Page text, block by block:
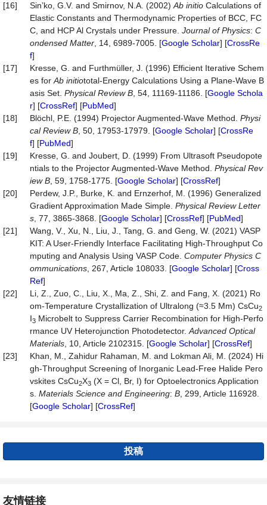
[16]
Sin’ko, G.V. and Smirnov, N.A. (2002) Ab initio Calculations of
Elastic Constants and Thermodynamic Properties of BCC, FC
C, and HCP Al Crystals under Pressure. Journal of Physics: C
ondensed Matter , 14, 6989-7005. [Google Scholar] [CrossRe
f]
[17]
Kresse, G. and Furthmüller, J. (1996) Efficient Iterative Schem
es for Ab initiototal-Energy Calculations Using a Plane-Wave B
asis Set. Physical Review B , 54, 11169-11186. [Google Schola
r] [CrossRef] [PubMed]
[18]
Blöchl, P.E. (1994) Projector Augmented-Wave Method. Physi
cal Review B , 50, 17953-17979. [Google Scholar] [CrossRe
f] [PubMed]
[19]
Kresse, G. and Joubert, D. (1999) From Ultrasoft Pseudopote
ntials to the Projector Augmented-Wave Method. Physical Rev
iew B , 59, 1758-1775. [Google Scholar] [CrossRef]
[20]
Perdew, J.P., Burke, K. and Ernzerhof, M. (1996) Generalized
Gradient Approximation Made Simple. Physical Review Letter
s , 77, 3865-3868. [Google Scholar] [CrossRef] [PubMed]
[21]
Wang, V., Xu, N., Liu, J., Tang, G. and Geng, W. (2021) VASP
KIT: A User-Friendly Interface Facilitating High-Throughput Co
mputing and Analysis Using VASP Code. Computer Physics C
ommunications , 267, Article 108033. [Google Scholar] [Cross
Ref]
[22]
Li, Z., Zuo, C., Liu, X., Ma, Z., Shi, Z. and Fang, X. (2021) Ro
om-Temperature Crystallization of Ultralong (≈3.5 Mm) CsCu2
I3 Microbelt to Suppress Carrier Recombination for High-Perfo
rmance UV Heterojunction Photodetector. Advanced Optical
Materials , 10, Article 2102315. [Google Scholar] [CrossRef]
[23]
Khan, M., Zahidur Rahaman, M. and Lokman Ali, M. (2024) Hi
gh-Throughput Screening of Inorganic Lead-Free Halide Pero
vskites CsCu2X3 (X = Cl, Br, I) for Optoelectronics Application
s. Materials Science and Engineering: B , 299, Article 116928.
[Google Scholar] [CrossRef]
投稿
友情链接